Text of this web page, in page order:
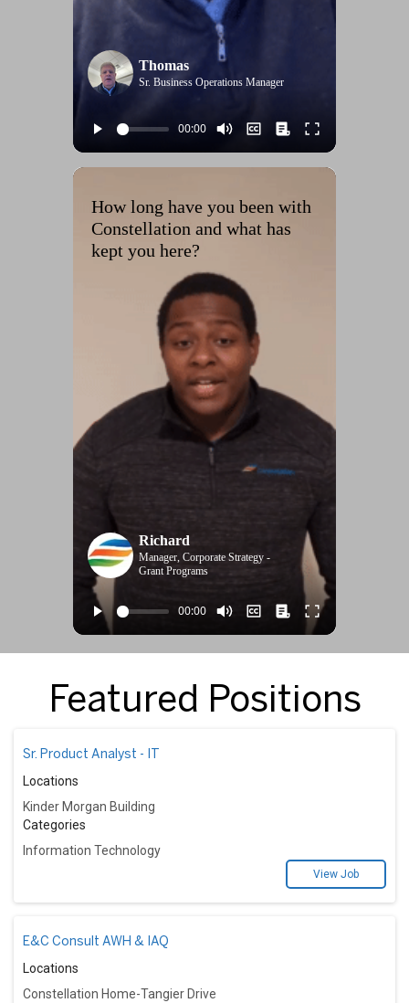
Thomas
Sr. Business Operations Manager
How long have you been with
Constellation and what has
kept you here?
Richard
Manager, Corporate Strategy -
Grant Programs
Featured Positions
Sr. Product Analyst - IT
Locations
Kinder Morgan Building
Categories
Information Technology
View Job
E&C Consult AWH & IAQ
Locations
Constellation Home-Tangier Drive